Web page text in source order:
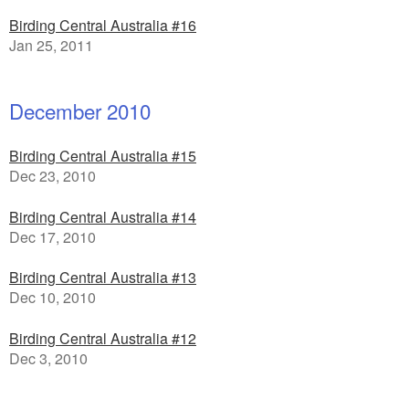
Birding Central Australia #16
Jan 25, 2011
December 2010
Birding Central Australia #15
Dec 23, 2010
Birding Central Australia #14
Dec 17, 2010
Birding Central Australia #13
Dec 10, 2010
Birding Central Australia #12
Dec 3, 2010